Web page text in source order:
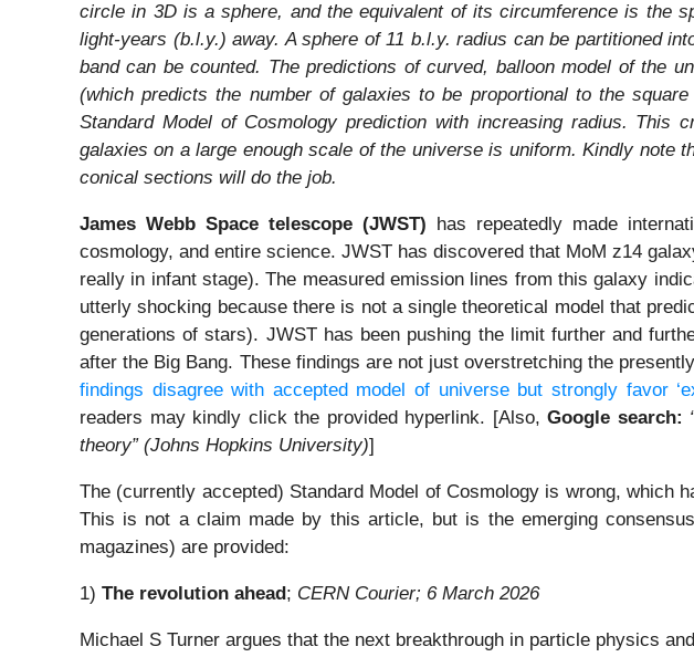
circle in 3D is a sphere, and the equivalent of its circumference is the
light-years (b.l.y.) away. A sphere of 11 b.l.y. radius can be partitioned
band can be counted. The predictions of curved, balloon model of the
(which predicts the number of galaxies to be proportional to the
Standard Model of Cosmology prediction with increasing radius.
galaxies on a large enough scale of the universe is uniform. Kindly note
conical sections will do the job.
James Webb Space telescope (JWST) has repeatedly made
cosmology, and entire science. JWST has discovered that MoM z14
really in infant stage). The measured emission lines from this galaxy
utterly shocking because there is not a single theoretical model that
generations of stars). JWST has been pushing the limit further and
after the Big Bang. These findings are not just overstretching the
findings disagree with accepted model of universe but strongly favor
readers may kindly click the provided hyperlink. [Also, Google search:
theory” (Johns Hopkins University)]
The (currently accepted) Standard Model of Cosmology is wrong,
This is not a claim made by this article, but is the emerging
magazines) are provided:
1) The revolution ahead ; CERN Courier; 6 March 2026
Michael S Turner argues that the next breakthrough in particle physics